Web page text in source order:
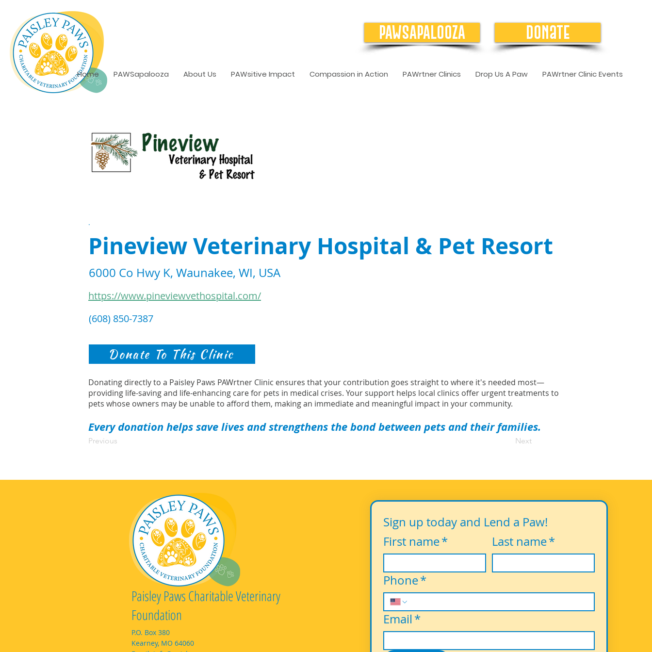
PAWSAPALOOZA Donate
Home PAWSapalooza About Us PAWsitive Impact Compassion in Action PAWrtner Clinics Drop Us A Paw PAWrtner Clinic Events
.
Pineview Veterinary Hospital & Pet Resort
6000 Co Hwy K, Waunakee, WI, USA
https://www.pineviewvethospital.com/
(608) 850-7387
Donate To This Clinic
Donating directly to a Paisley Paws PAWrtner Clinic ensures that your contribution goes straight to where it's needed most—
providing life-saving and life-enhancing care for pets in medical crises. Your support helps local clinics offer urgent treatments to
pets whose owners may be unable to afford them, making an immediate and meaningful impact in your community.
Every donation helps save lives and strengthens the bond between pets and their families.
Previous Next
Paisley Paws Charitable Veterinary
Foundation
P.O. Box 380
Kearney, MO 64060
Sign up today and Lend a Paw!
First name* Last name*
Phone*
Email *